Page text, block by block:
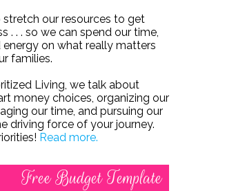
our resources to get
. . . so we can spend our time,
energy on what really matters
families.
Living, we talk about
money choices, organizing our
our time, and pursuing our
driving force of your journey.
Read more.
Free Budget Template